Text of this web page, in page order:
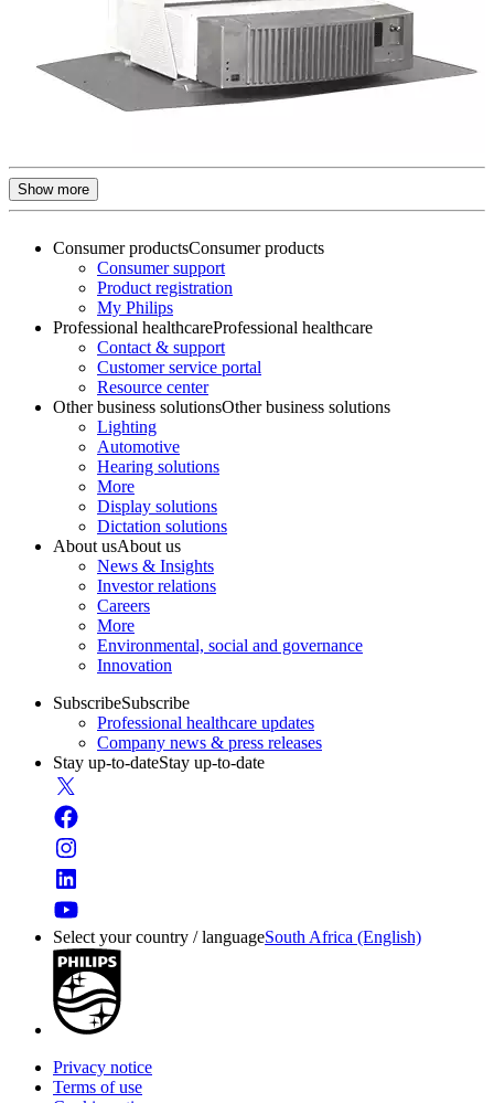
Show more
Consumer productsConsumer products
Consumer support
Product registration
My Philips
Professional healthcareProfessional healthcare
Contact & support
Customer service portal
Resource center
Other business solutionsOther business solutions
Lighting
Automotive
Hearing solutions
More
Display solutions
Dictation solutions
About usAbout us
News & Insights
Investor relations
Careers
More
Environmental, social and governance
Innovation
SubscribeSubscribe
Professional healthcare updates
Company news & press releases
Stay up-to-dateStay up-to-date
Select your country / languageSouth Africa (English)
Privacy notice
Terms of use